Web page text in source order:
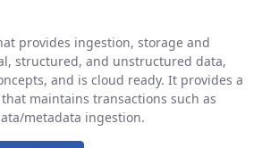
provides ingestion, storage and
structured, and unstructured data,
and is cloud ready. It provides a
maintains transactions such as
metadata ingestion.